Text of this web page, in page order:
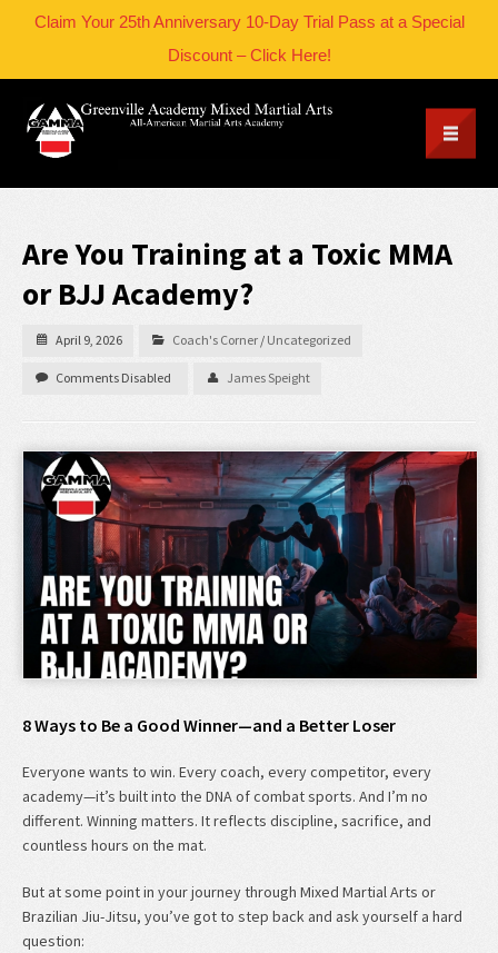
Claim Your 25th Anniversary 10-Day Trial Pass at a Special
Discount – Click Here!
Are You Training at a Toxic MMA
or BJJ Academy?
April 9, 2026 Coach's Corner / Uncategorized
Comments Disabled James Speight
8 Ways to Be a Good Winner—and a Better Loser
Everyone wants to win. Every coach, every competitor, every
academy—it’s built into the DNA of combat sports. And I’m no
different. Winning matters. It reflects discipline, sacrifice, and
countless hours on the mat.
But at some point in your journey through Mixed Martial Arts or
Brazilian Jiu-Jitsu, you’ve got to step back and ask yourself a hard
question: